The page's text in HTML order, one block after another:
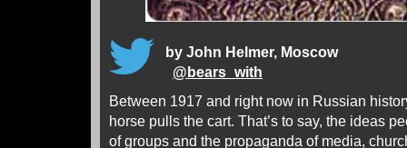
by John Helmer, Moscow
@bears_with
Between 1917 and right now in Russian
horse pulls the cart. That’s to say, the ideas
of groups and the propaganda of media,